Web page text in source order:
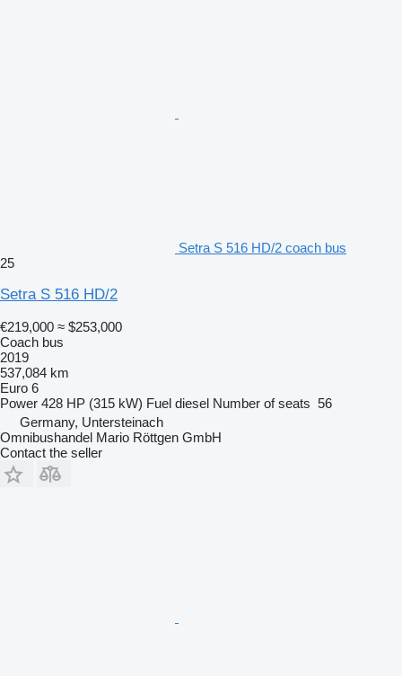
Setra S 516 HD/2 coach bus
25
Setra S 516 HD/2
€219,000 ≈ $253,000
Coach bus
2019
537,084 km
Euro 6
Power 428 HP (315 kW) Fuel diesel Number of seats 56
Germany, Untersteinach
Omnibushandel Mario Röttgen GmbH
Contact the seller